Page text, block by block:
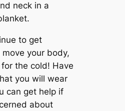
neck in a
to get
your body,
the cold! Have
you will wear
can get help if
about